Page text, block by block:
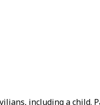
including a child.